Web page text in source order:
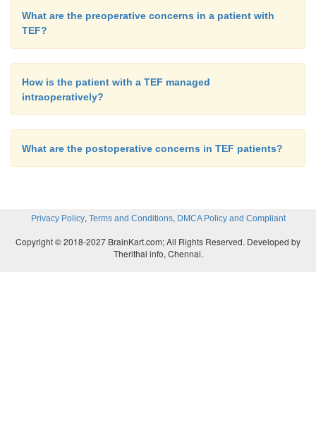
What are the preoperative concerns in a patient with
TEF?
How is the patient with a TEF managed
intraoperatively?
What are the postoperative concerns in TEF patients?
Privacy Policy, Terms and Conditions, DMCA Policy and Compliant
Copyright © 2018-2027 BrainKart.com; All Rights Reserved. Developed by
Therithal info, Chennai.